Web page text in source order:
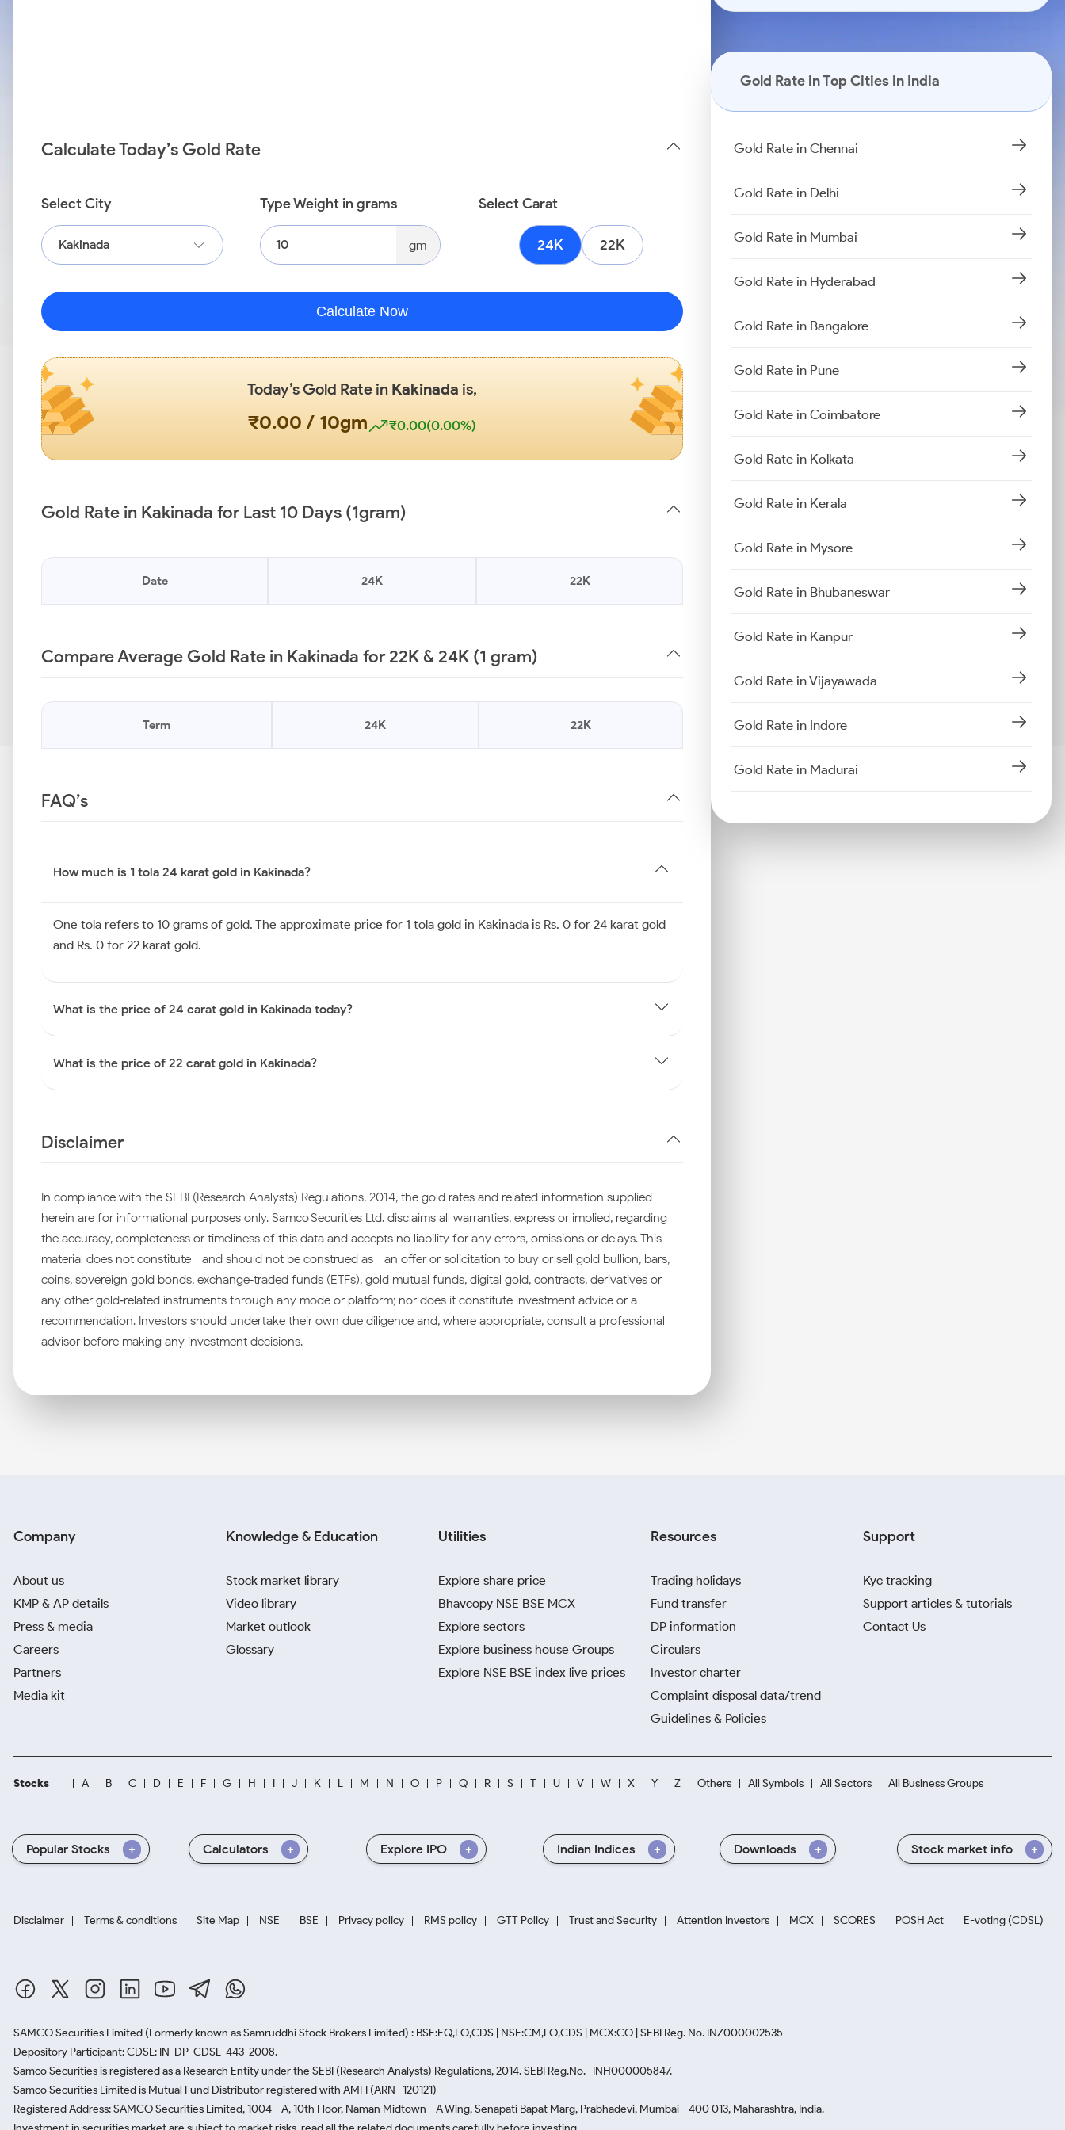
Calculate Today’s Gold Rate
Select City
Kakinada
Type Weight in grams
gm
Select Carat
24K 22K
Calculate Now
Today’s Gold Rate in Kakinada is,
₹0.00 / 10gm ₹0.00(0.00%)
Gold Rate in Kakinada for Last 10 Days (1gram)
Date 24K 22K
Compare Average Gold Rate in Kakinada for 22K & 24K (1 gram)
Term 24K 22K
FAQ’s
How much is 1 tola 24 karat gold in Kakinada?
One tola refers to 10 grams of gold. The approximate price for 1 tola gold in Kakinada is Rs. 0 for 24 karat gold
and Rs. 0 for 22 karat gold.
What is the price of 24 carat gold in Kakinada today?
What is the price of 22 carat gold in Kakinada?
Disclaimer
In compliance with the SEBI (Research Analysts) Regulations, 2014, the gold rates and related information supplied
herein are for informational purposes only. Samco Securities Ltd. disclaims all warranties, express or implied, regarding
the accuracy, completeness or timeliness of this data and accepts no liability for any errors, omissions or delays. This
material does not constitute—and should not be construed as—an offer or solicitation to buy or sell gold bullion, bars,
coins, sovereign gold bonds, exchange‑traded funds (ETFs), gold mutual funds, digital gold, contracts, derivatives or
any other gold‑related instruments through any mode or platform; nor does it constitute investment advice or a
recommendation. Investors should undertake their own due diligence and, where appropriate, consult a professional
advisor before making any investment decisions.
Gold Rate in Top Cities in India
Gold Rate in Chennai
Gold Rate in Delhi
Gold Rate in Mumbai
Gold Rate in Hyderabad
Gold Rate in Bangalore
Gold Rate in Pune
Gold Rate in Coimbatore
Gold Rate in Kolkata
Gold Rate in Kerala
Gold Rate in Mysore
Gold Rate in Bhubaneswar
Gold Rate in Kanpur
Gold Rate in Vijayawada
Gold Rate in Indore
Gold Rate in Madurai
Company
About us
KMP & AP details
Press & media
Careers
Partners
Media kit
Knowledge & Education
Stock market library
Video library
Market outlook
Glossary
Utilities
Explore share price
Bhavcopy NSE BSE MCX
Explore sectors
Explore business house Groups
Explore NSE BSE index live prices
Resources
Trading holidays
Fund transfer
DP information
Circulars
Investor charter
Complaint disposal data/trend
Guidelines & Policies
Support
Kyc tracking
Support articles & tutorials
Contact Us
Stocks A B C D E F G H I J K L M N O P Q R S T U V W X Y Z Others All Symbols All Sectors All Business Groups
Popular Stocks Calculators Explore IPO Indian Indices Downloads Stock market info
Disclaimer Terms & conditions Site Map NSE BSE Privacy policy RMS policy GTT Policy Trust and Security Attention Investors MCX SCORES POSH Act E-voting (CDSL)
SAMCO Securities Limited (Formerly known as Samruddhi Stock Brokers Limited) : BSE:EQ,FO,CDS | NSE:CM,FO,CDS | MCX:CO | SEBI Reg. No. INZ000002535
Depository Participant: CDSL: IN-DP-CDSL-443-2008.
Samco Securities is registered as a Research Entity under the SEBI (Research Analysts) Regulations, 2014. SEBI Reg.No.- INH000005847.
Samco Securities Limited is Mutual Fund Distributor registered with AMFI (ARN -120121)
Registered Address: SAMCO Securities Limited, 1004 - A, 10th Floor, Naman Midtown - A Wing, Senapati Bapat Marg, Prabhadevi, Mumbai - 400 013, Maharashtra, India.